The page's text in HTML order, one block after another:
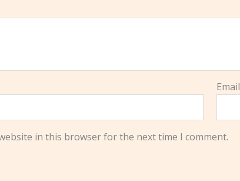
Email
in this browser for the next time I comment.